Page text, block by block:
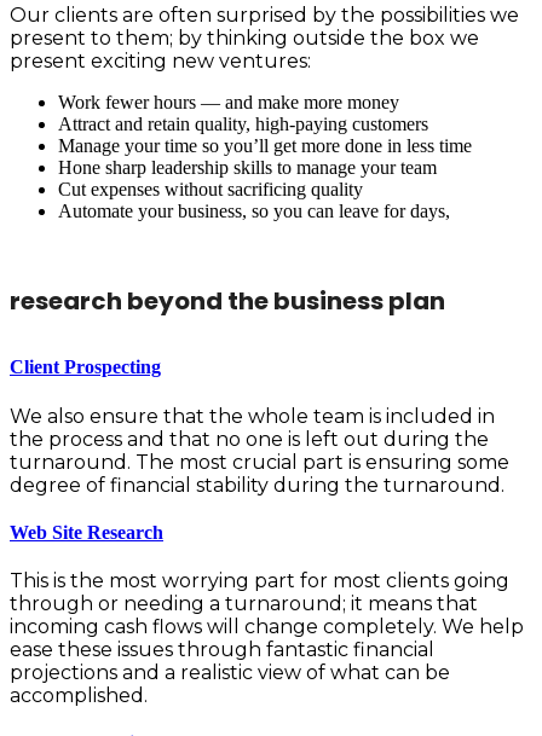
Our clients are often surprised by the possibilities we
present to them; by thinking outside the box we
present exciting new ventures:
Work fewer hours — and make more money
Attract and retain quality, high-paying customers
Manage your time so you’ll get more done in less time
Hone sharp leadership skills to manage your team
Cut expenses without sacrificing quality
Automate your business, so you can leave for days,
research beyond the business plan
Client Prospecting
We also ensure that the whole team is included in
the process and that no one is left out during the
turnaround. The most crucial part is ensuring some
degree of financial stability during the turnaround.
Web Site Research
This is the most worrying part for most clients going
through or needing a turnaround; it means that
incoming cash flows will change completely. We help
ease these issues through fantastic financial
projections and a realistic view of what can be
accomplished.